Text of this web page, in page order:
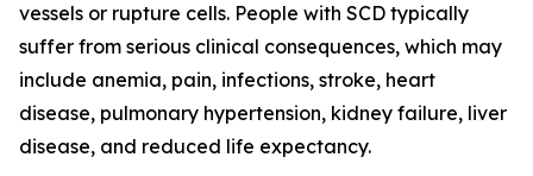
vessels or rupture cells. People with SCD typically
suffer from serious clinical consequences, which may
include anemia, pain, infections, stroke, heart
disease, pulmonary hypertension, kidney failure, liver
disease, and reduced life expectancy.